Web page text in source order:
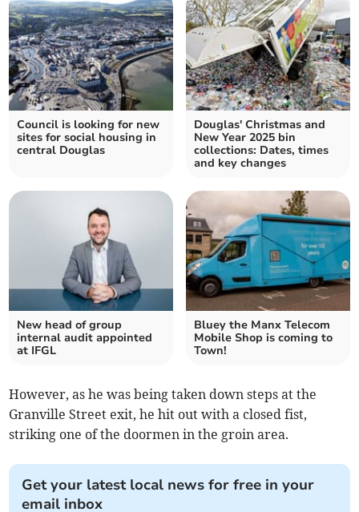
Council is looking for new
sites for social housing in
central Douglas
Douglas' Christmas and
New Year 2025 bin
collections: Dates, times
and key changes
New head of group
internal audit appointed
at IFGL
Bluey the Manx Telecom
Mobile Shop is coming to
Town!
However, as he was being taken down steps at the
Granville Street exit, he hit out with a closed fist,
striking one of the doormen in the groin area.
Get your latest local news for free in your
email inbox